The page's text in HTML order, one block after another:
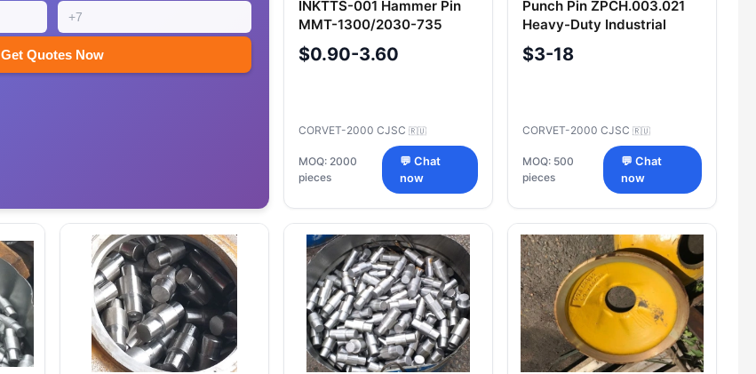
Get Quotes Now
INKTTS-001 Hammer Pin
MMT-1300/2030-735
Precision Component
$0.90-3.60
CORVET-2000 CJSC 🇷🇺
MOQ: 2000
pieces
💬 Chat
now
Punch Pin ZPCH.003.021
Heavy-Duty Industrial
Component
$3-18
CORVET-2000 CJSC 🇷🇺
MOQ: 500
pieces
💬 Chat
now